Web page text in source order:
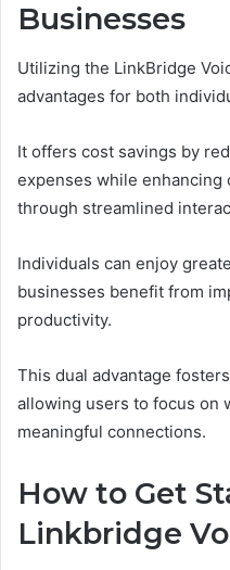
Businesses
Utilizing the LinkBridge
advantages for both
It offers cost savings by
expenses while
through streamlined
Individuals can enjoy
businesses benefit from
productivity.
This dual advantage
allowing users to focus on
meaningful connections.
How to Get
Linkbridge